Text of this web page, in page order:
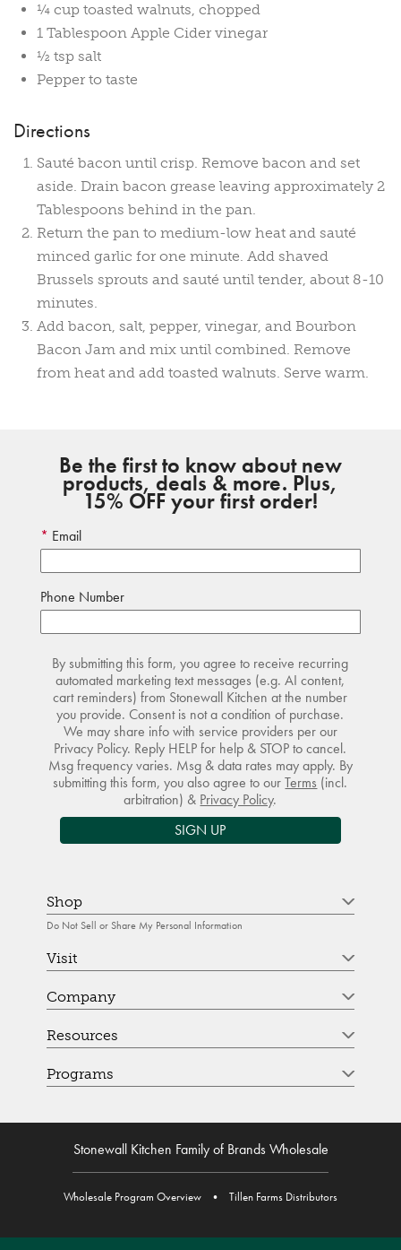
¼ cup toasted walnuts, chopped
1 Tablespoon Apple Cider vinegar
½ tsp salt
Pepper to taste
Directions
Sauté bacon until crisp. Remove bacon and set
aside. Drain bacon grease leaving approximately 2
Tablespoons behind in the pan.
Return the pan to medium-low heat and sauté
minced garlic for one minute. Add shaved
Brussels sprouts and sauté until tender, about 8-10
minutes.
Add bacon, salt, pepper, vinegar, and Bourbon
Bacon Jam and mix until combined. Remove
from heat and add toasted walnuts. Serve warm.
Be the first to know about new
products, deals & more. Plus,
15% OFF your first order!
Email
Phone Number
By submitting this form, you agree to receive recurring
automated marketing text messages (e.g. AI content,
cart reminders) from Stonewall Kitchen at the number
you provide. Consent is not a condition of purchase.
We may share info with service providers per our
Privacy Policy. Reply HELP for help & STOP to cancel.
Msg frequency varies. Msg & data rates may apply. By
submitting this form, you also agree to ourTerms (incl.
arbitration) & Privacy Policy.
SIGN UP
Shop
Do Not Sell or Share My Personal Information
Visit
Company
Resources
Programs
Stonewall Kitchen Family of Brands Wholesale
Wholesale Program Overview • Tillen Farms Distributors